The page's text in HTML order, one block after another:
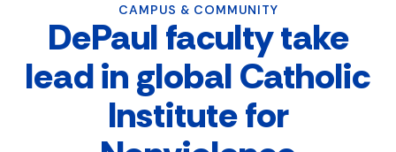
CAMPUS & COMMUNITY
DePaul faculty take
lead in global Catholic
Institute for